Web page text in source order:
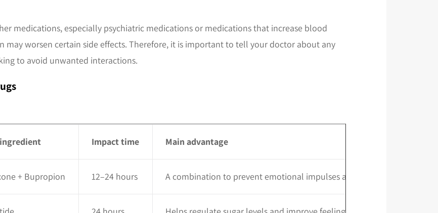
medications, especially psychiatric medications or medications that increase blood
may worsen certain side effects. Therefore, it is important to tell your doctor about any
to avoid unwanted interactions.
Impact time Main advantage
+ Bupropion 12–24 hours A combination to prevent emotional impulses and boost mood